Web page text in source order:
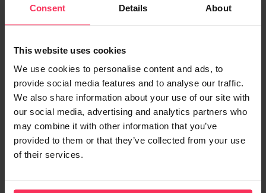
Consent Details About
This website uses cookies
We use cookies to personalise content and ads, to
provide social media features and to analyse our traffic.
We also share information about your use of our site with
our social media, advertising and analytics partners who
may combine it with other information that you’ve
provided to them or that they’ve collected from your use
of their services.
Comparison
business accounts side by side. See fees,
features, FSCS protection, and find the best
business bank account for your company
today.
BANKING & FINANCE